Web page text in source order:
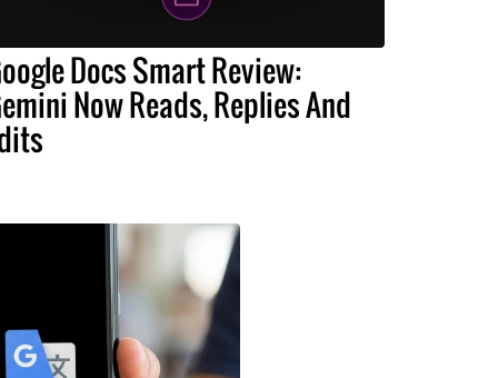
Docs Smart Review:
Now Reads, Replies And